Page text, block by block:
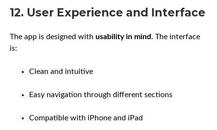
12. User Experience and Interface
The app is designed with usability in mind. The interface
is:
Clean and intuitive
Easy navigation through different sections
Compatible with iPhone and iPad